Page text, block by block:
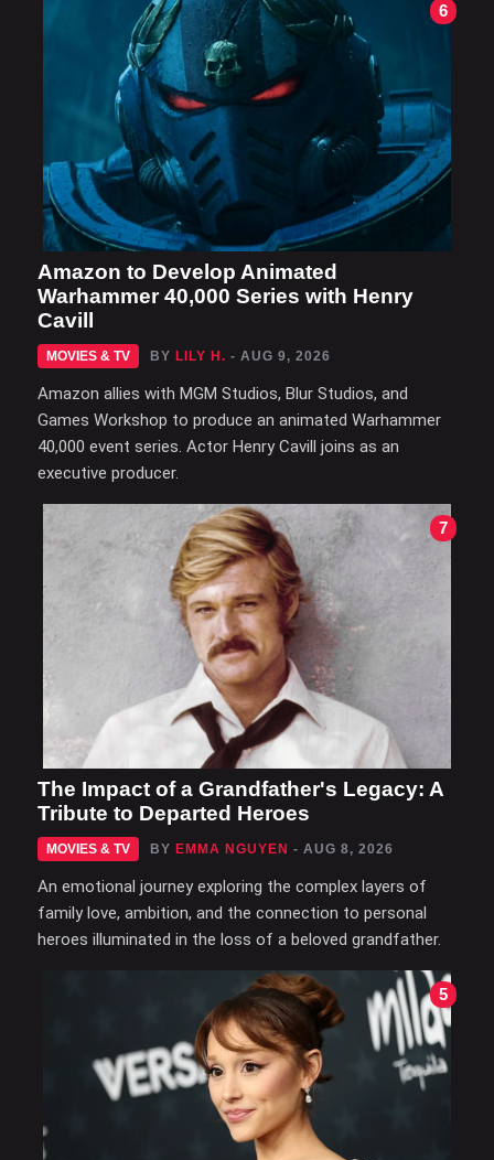
6
Amazon to Develop Animated
Warhammer 40,000 Series with Henry
Cavill
MOVIES & TV BY LILY H. - AUG 9, 2026
Amazon allies with MGM Studios, Blur Studios, and
Games Workshop to produce an animated Warhammer
40,000 event series. Actor Henry Cavill joins as an
executive producer.
7
The Impact of a Grandfather's Legacy: A
Tribute to Departed Heroes
MOVIES & TV BY EMMA NGUYEN - AUG 8, 2026
An emotional journey exploring the complex layers of
family love, ambition, and the connection to personal
heroes illuminated in the loss of a beloved grandfather.
5